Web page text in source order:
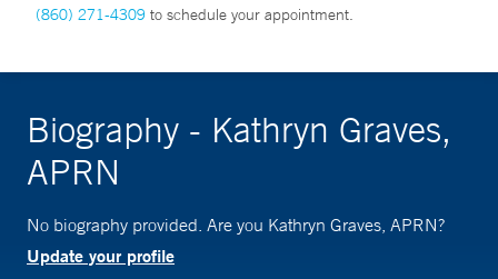
(860) 271-4309 to schedule your appointment.
Biography - Kathryn Graves,
APRN
No biography provided. Are you Kathryn Graves, APRN?
Update your profile